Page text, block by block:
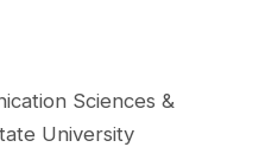
Sciences &
University